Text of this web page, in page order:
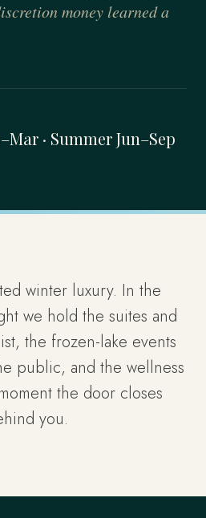
money learned a
· Summer Jun–Sep
winter luxury. In the
we hold the suites and
the frozen-lake events
public, and the wellness
the door closes
you.